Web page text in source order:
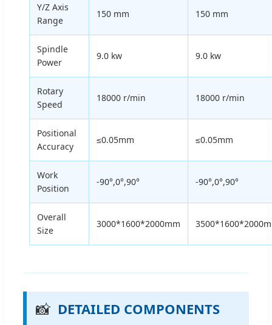
Y/Z Axis
Range
150 mm 150 mm
Spindle
Power
9.0 kw 9.0 kw
Rotary
Speed
18000 r/min 18000 r/min
Positional
Accuracy
≤0.05mm ≤0.05mm
Work
Position
-90°,0°,90° -90°,0°,90°
Overall
Size
3000*1600*2000mm
📸 DETAILED COMPONENTS